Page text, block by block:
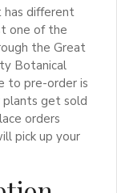
has different
one of the
the Great
Botanical
to pre-order is
plants get sold
orders
pick up your